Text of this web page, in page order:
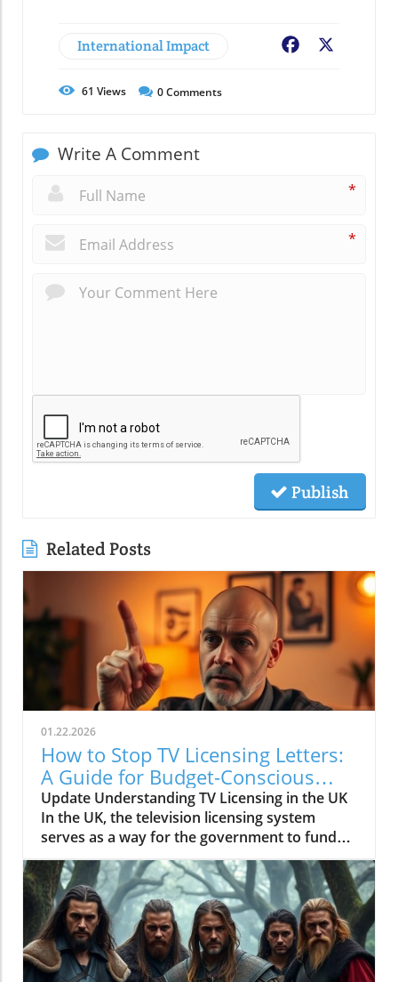
International Impact Facebook
61 Views 0Comments
Write A Comment
*
*
Publish
Related Posts
01.22.2026
How to Stop TV Licensing Letters:
A Guide for Budget-Conscious
Families
Update Understanding TV Licensing in the UK
In the UK, the television licensing system
serves as a way for the government to fund
the British Broadcasting Corporation (BBC).
Every household watching live television or
using BBC iPlayer must hold a valid license.
However, the rising costs and perceived
unfairness have led many to seek ways to stop
receiving incessant TV licensing letters,
particularly among budget-conscious